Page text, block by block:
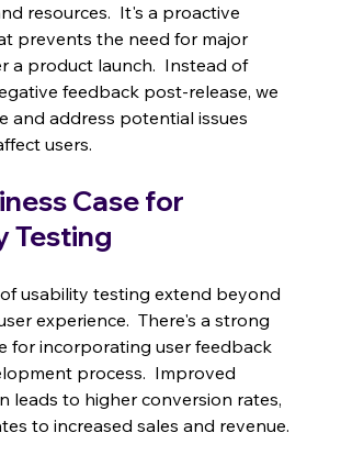
resources.  It's a proactive
prevents the need for major
a product launch.  Instead of
feedback post-release, we
and address potential issues
users.
Case for
Testing
usability testing extend beyond
experience.  There's a strong
for incorporating user feedback
process.  Improved
leads to higher conversion rates,
to increased sales and revenue.